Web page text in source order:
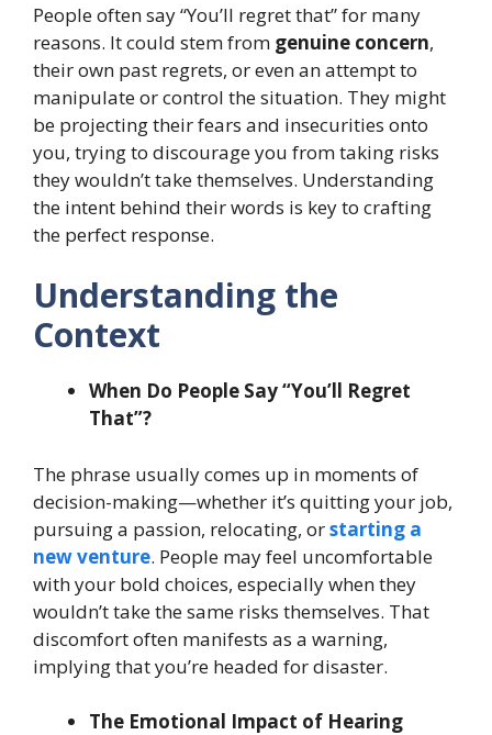
People often say “You’ll regret that” for many
reasons. It could stem from genuine concern,
their own past regrets, or even an attempt to
manipulate or control the situation. They might
be projecting their fears and insecurities onto
you, trying to discourage you from taking risks
they wouldn’t take themselves. Understanding
the intent behind their words is key to crafting
the perfect response.
Understanding the
Context
When Do People Say “You’ll Regret
That”?
The phrase usually comes up in moments of
decision-making—whether it’s quitting your job,
pursuing a passion, relocating, orstarting a
new venture. People may feel uncomfortable
with your bold choices, especially when they
wouldn’t take the same risks themselves. That
discomfort often manifests as a warning,
implying that you’re headed for disaster.
The Emotional Impact of Hearing